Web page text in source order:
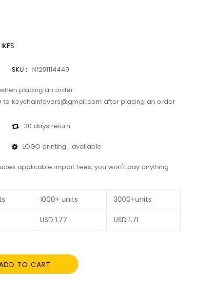
SKU : N1281114449
placing an order
to keychainfavors@gmail.com after placing an order
30 days return
LOGO printing : available
applicable import fees, you won't pay anything
1000+ units 3000+units
USD 1.77 USD 1.71
TO CART